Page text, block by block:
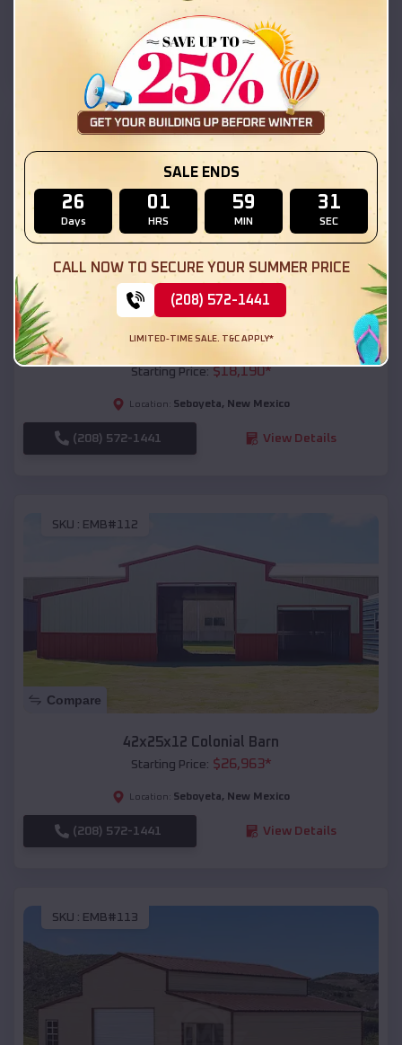
Location: Seboyeta New Mexico
(208) 572-1441 View Details
SKU :EMB#111
Compare
54x20x12 Regular Roof Barn
Starting Price:$18,190*
Location: Seboyeta, New Mexico
(208) 572-1441 View Details
SKU : EMB#112
Compare
42x25x12 Colonial Barn
Starting Price: $26,963*
Location: Seboyeta, New Mexico
(208) 572-1441 View Details
SKU : EMB#113
SALE ENDS
26
Days
01
HRS
59
MIN
29
SEC
CALL NOW TO SECURE YOUR SUMMER PRICE
(208) 572-1441
LIMITED-TIME SALE. T&C APPLY*